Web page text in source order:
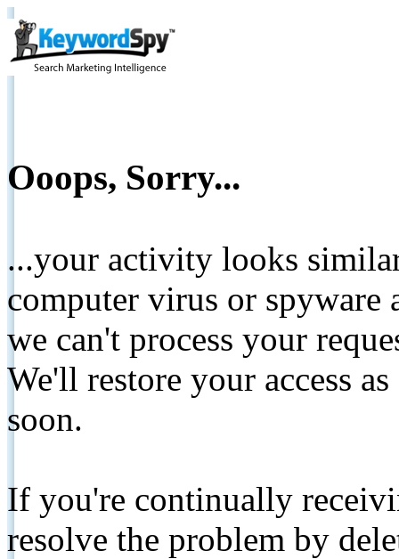
Ooops, Sorry...
...your activity looks
computer virus or spyware
we can't process your
We'll restore your access
soon.
If you're continually
resolve the problem by